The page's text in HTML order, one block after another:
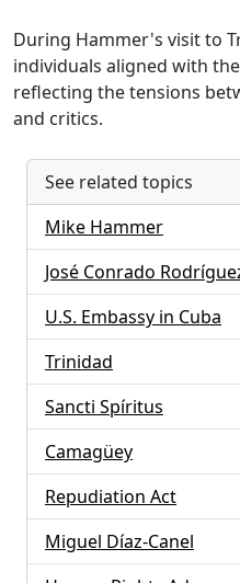
During Hammer's visit to
individuals aligned with
reflecting the tensions
and critics.
See related topics
Mike Hammer
José Conrado
U.S. Embassy in Cuba
Trinidad
Sancti Spíritus
Camagüey
Repudiation Act
Miguel Díaz-Canel